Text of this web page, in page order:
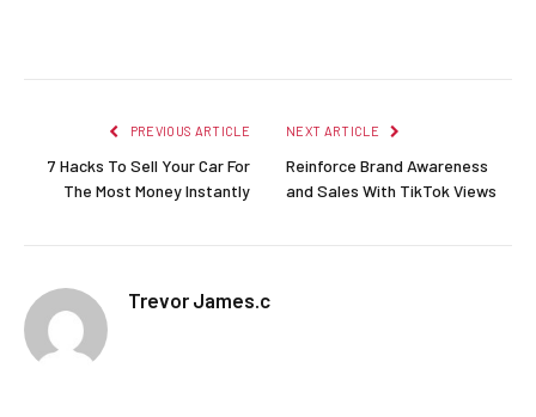
PREVIOUS ARTICLE
7 Hacks To Sell Your Car For
The Most Money Instantly
NEXT ARTICLE
Reinforce Brand Awareness
and Sales With TikTok Views
Trevor James.c